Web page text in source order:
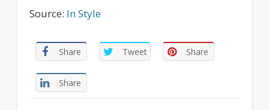
Source: In Style
Share Tweet Share
Share